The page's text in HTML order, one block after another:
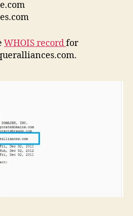
WHOIS recordfor